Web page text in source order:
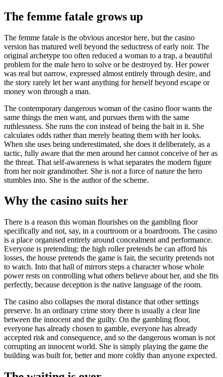
The femme fatale grows up
The femme fatale is the obvious ancestor here, but the casino
version has matured well beyond the seductress of early noir. The
original archetype too often reduced a woman to a trap, a beautiful
problem for the male hero to solve or be destroyed by. Her power
was real but narrow, expressed almost entirely through desire, and
the story rarely let her want anything for herself beyond escape or
money won through a man.
The contemporary dangerous woman of the casino floor wants the
same things the men want, and pursues them with the same
ruthlessness. She runs the con instead of being the bait in it. She
calculates odds rather than merely beating them with her looks.
When she uses being underestimated, she does it deliberately, as a
tactic, fully aware that the men around her cannot conceive of her as
the threat. That self-awareness is what separates the modern figure
from her noir grandmother. She is not a force of nature the hero
stumbles into. She is the author of the scheme.
Why the casino suits her
There is a reason this woman flourishes on the gambling floor
specifically and not, say, in a courtroom or a boardroom. The casino
is a place organised entirely around concealment and performance.
Everyone is pretending: the high roller pretends he can afford his
losses, the house pretends the game is fair, the security pretends not
to watch. Into that hall of mirrors steps a character whose whole
power rests on controlling what others believe about her, and she fits
perfectly, because deception is the native language of the room.
The casino also collapses the moral distance that other settings
preserve. In an ordinary crime story there is usually a clear line
between the innocent and the guilty. On the gambling floor,
everyone has already chosen to gamble, everyone has already
accepted risk and consequence, and so the dangerous woman is not
corrupting an innocent world. She is simply playing the game the
building was built for, better and more coldly than anyone expected.